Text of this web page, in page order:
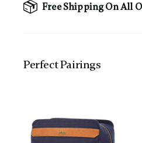
Free Shipping On All
Perfect Pairing​s